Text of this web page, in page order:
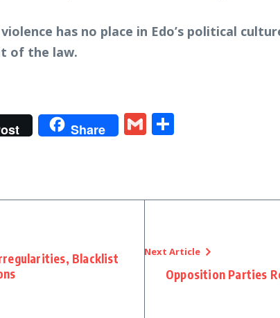
has no place in Edo’s political
of the law.
Share Gmail
Blacklist
Next Article
Opposition Parties